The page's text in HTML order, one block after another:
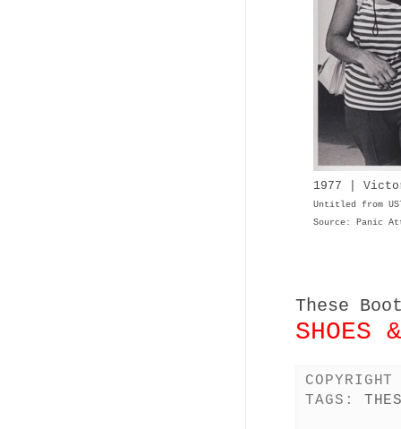
1977 |
Untitled from
Source: Panic
These
SHOES
TAGS: